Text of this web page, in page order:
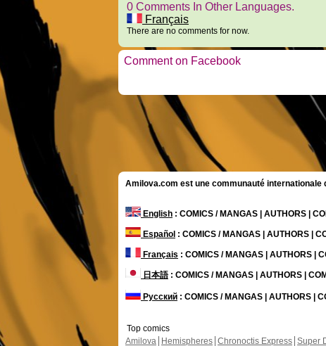
0 Comments In Other Languages.
Français
There are no comments for now.
Comment on Facebook
Amilova.com est une communauté
English : COMICS / MANGAS | AUTHORS |
Español : COMICS / MANGAS | AUTHORS |
Français : COMICS / MANGAS | AUTHORS |
日本語: COMICS / MANGAS | AUTHORS |
Русский : COMICS / MANGAS | AUTHORS |
Top comics
Amilova
Hemispheres Chronoctis Express Super